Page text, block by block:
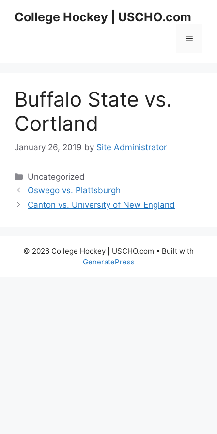
College Hockey | USCHO.com
Menu
Buffalo State vs.
Cortland
January 26, 2019 by Site Administrator
Categories
Uncategorized
Oswego vs. Plattsburgh
Canton vs. University of New England
© 2026 College Hockey | USCHO.com • Built with
GeneratePress